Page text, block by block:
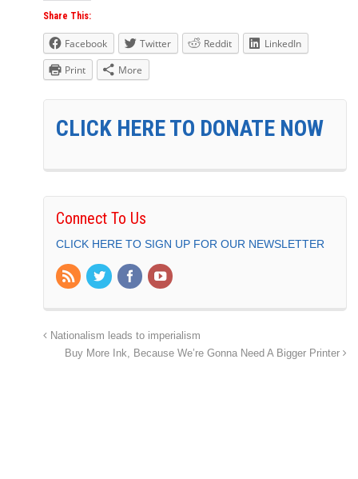
Share This:
Facebook Twitter Reddit
LinkedIn
Print
More
CLICK HERE TO DONATE NOW
Connect To Us
CLICK HERE TO SIGN UP FOR OUR NEWSLETTER
Nationalism leads to imperialism
Buy More Ink, Because We’re Gonna Need A Bigger Printer